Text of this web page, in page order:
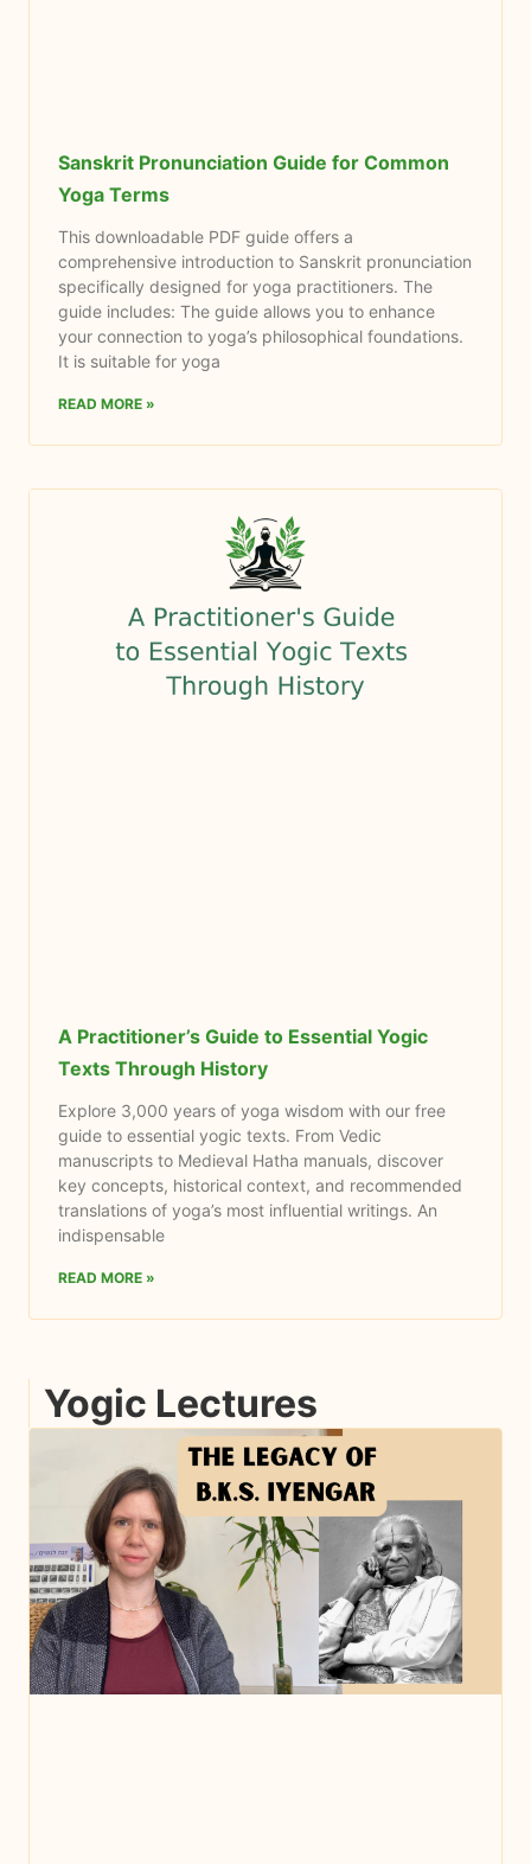
Sanskrit Pronunciation Guide for Common
Yoga Terms
This downloadable PDF guide offers a
comprehensive introduction to Sanskrit pronunciation
specifically designed for yoga practitioners. The
guide includes: The guide allows you to enhance
your connection to yoga’s philosophical foundations.
It is suitable for yoga
READ MORE »
A Practitioner’s Guide to Essential Yogic
Texts Through History
Explore 3,000 years of yoga wisdom with our free
guide to essential yogic texts. From Vedic
manuscripts to Medieval Hatha manuals, discover
key concepts, historical context, and recommended
translations of yoga’s most influential writings. An
indispensable
READ MORE »
Yogic Lectures